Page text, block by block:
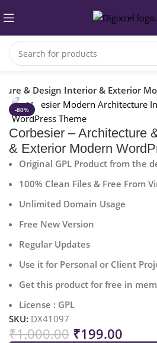
& Design Interior & Exterior
-80% Click to enlarge
Corbesier – Architecture
& Exterior Modern
Original GPL Product from the
100% Clean Files & Free From
Unlimited Domain Usage
Free New Version
Regular Updates
Use it for Personal or Client
Get this product for free in
License : GPL
SKU: DX41097
₹1,000.00 ₹199.00